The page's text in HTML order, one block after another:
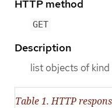
HTTP method
GET
Description
list objects of
Table 1. HTTP